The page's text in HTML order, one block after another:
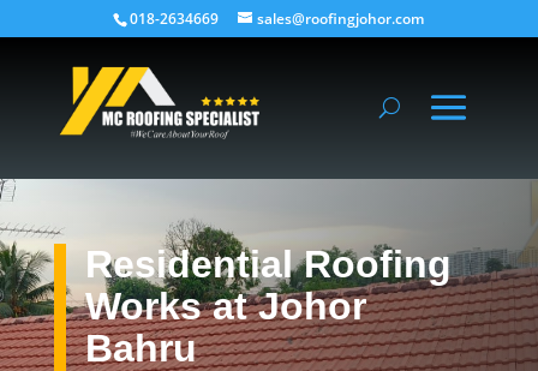
018-2634669 sales@roofingjohor.com
Residential Roofing
Works at Johor
Bahru